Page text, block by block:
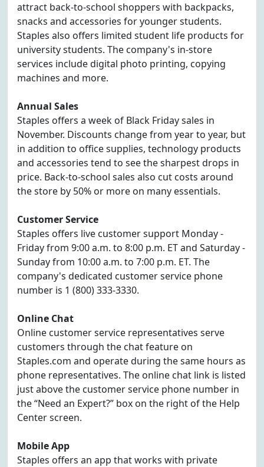
attract back-to-school shoppers with backpacks,
snacks and accessories for younger students.
Staples also offers limited student life products for
university students. The company's in-store
services include digital photo printing, copying
machines and more.
Annual Sales
Staples offers a week of Black Friday sales in
November. Discounts change from year to year, but
in addition to office supplies, technology products
and accessories tend to see the sharpest drops in
price. Back-to-school sales also cut costs around
the store by 50% or more on many essentials.
Customer Service
Staples offers live customer support Monday -
Friday from 9:00 a.m. to 8:00 p.m. ET and Saturday -
Sunday from 10:00 a.m. to 7:00 p.m. ET. The
company's dedicated customer service phone
number is 1 (800) 333-3330.
Online Chat
Online customer service representatives serve
customers through the chat feature on
Staples.com and operate during the same hours as
phone representatives. The online chat link is listed
just above the customer service phone number in
the “Need an Expert?” box on the right of the Help
Center screen.
Mobile App
Staples offers an app that works with private